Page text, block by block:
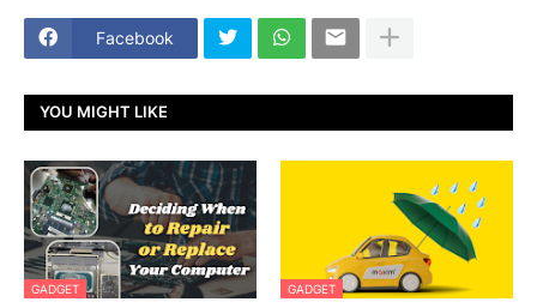
Facebook
YOU MIGHT LIKE
GADGET GADGET